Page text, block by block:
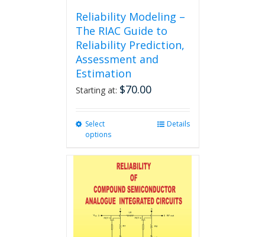
Reliability Modeling –
The RIAC Guide to
Reliability Prediction,
Assessment and
Estimation
Starting at: $70.00
Select
options
multiple
variants.
The
options
may
Details